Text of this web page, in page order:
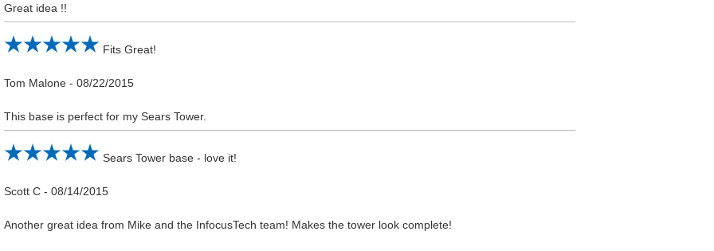
Great idea !!
Fits Great!
Tom Malone -08/22/2015
This base is perfect for my Sears Tower.
Sears Tower base - love it!
Scott C -08/14/2015
Another great idea from Mike and the InfocusTech team! Makes the tower look complete!